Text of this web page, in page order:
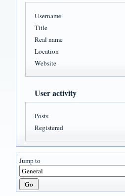
Username
Title
Real name
Location
Website
User activity
Posts
Registered
Jump to